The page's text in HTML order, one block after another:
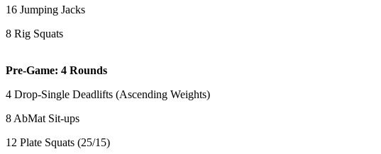
16 Jumping Jacks
8 Rig Squats
Pre-Game: 4 Rounds
4 Drop-Single Deadlifts (Ascending Weights)
8 AbMat Sit-ups
12 Plate Squats (25/15)